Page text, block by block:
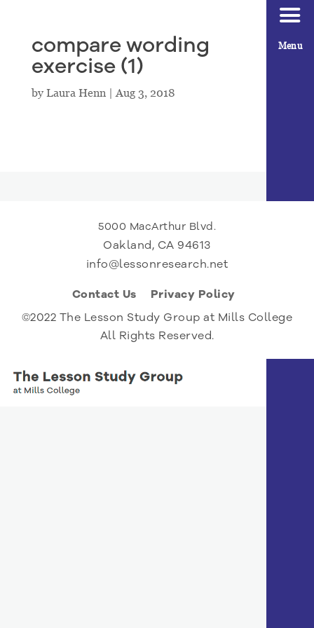
compare wording
exercise (1)
by Laura Henn|Aug 3, 2018
5000 MacArthur Blvd.
Oakland, CA 94613
info@lessonresearch.net
Contact Us
Privacy Policy
©2022 The Lesson Study Group at Mills College
All Rights Reserved.
Menu